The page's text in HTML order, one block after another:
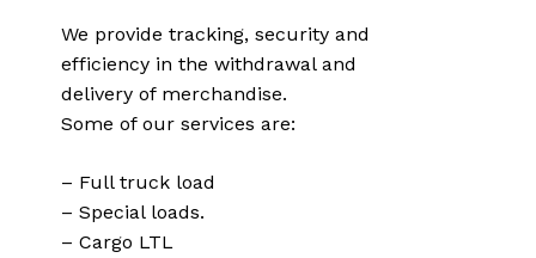
We provide tracking, security and
efficiency in the withdrawal and
delivery of merchandise.
Some of our services are:
– Full truck load
– Special loads.
– Cargo LTL